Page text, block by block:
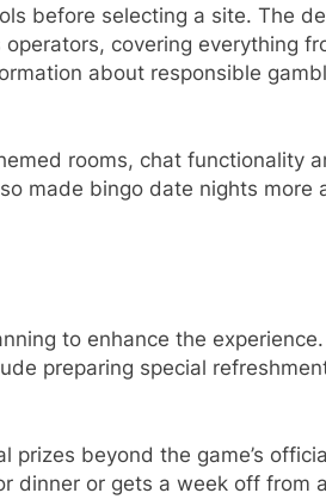
before selecting a site. The
covering everything
about responsible
rooms, chat functionality
made bingo date nights
to enhance the
preparing special
beyond the game’s
or gets a week off from